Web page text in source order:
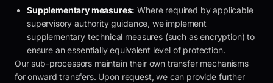
Supplementary measures: Where required by applicable
supervisory authority guidance, we implement
supplementary technical measures (such as encryption) to
ensure an essentially equivalent level of protection.
Our sub-processors maintain their own transfer mechanisms
for onward transfers. Upon request, we can provide further